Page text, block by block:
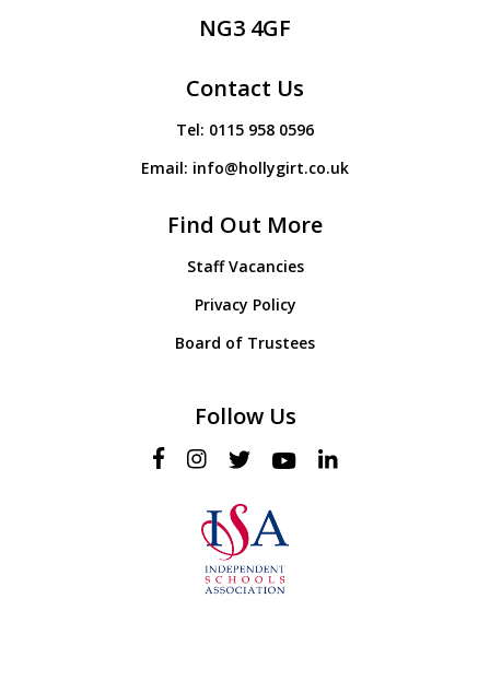
NG3 4GF
Contact Us
Tel: 0115 958 0596
Email: info@hollygirt.co.uk
Find Out More
Staff Vacancies
Privacy Policy
Board of Trustees
Follow Us